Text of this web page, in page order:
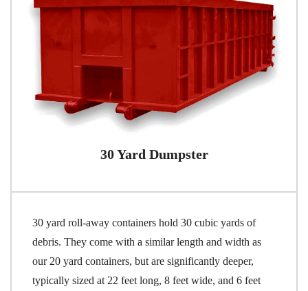
30 Yard Dumpster
30 yard roll-away containers hold 30 cubic yards of
debris. They come with a similar length and width as
our 20 yard containers, but are significantly deeper,
typically sized at 22 feet long, 8 feet wide, and 6 feet